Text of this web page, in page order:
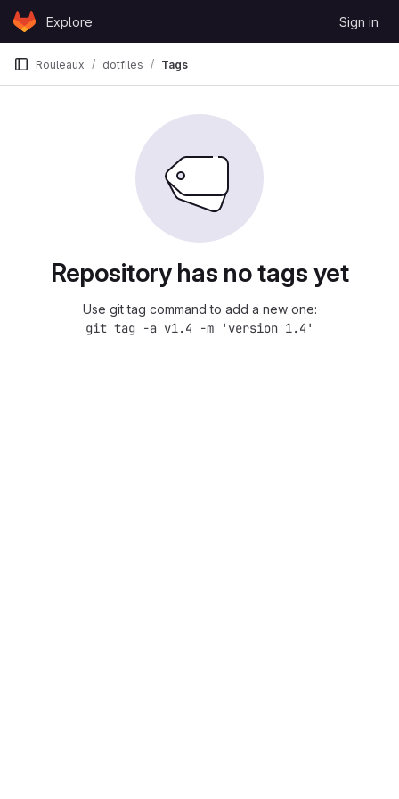
Skip to content
GitLabExplore Sign in
Rouleaux dotfiles Tags
Repository has no tags yet
Use git tag command to add a new one:
git tag -a v1.4 -m 'version 1.4'